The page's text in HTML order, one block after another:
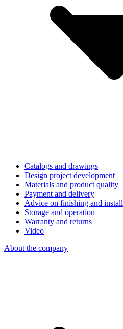
Catalogs and drawings
Design project development
Materials and product quality
Payment and delivery
Advice on finishing and
Storage and operation
Warranty and returns
Video
About the company